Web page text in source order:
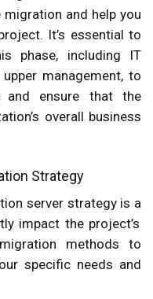
and help you
It’s essential to
phase, including IT
management, to
and ensure that the
overall business
Strategy
server strategy is a
impact the project’s
methods to
specific needs and